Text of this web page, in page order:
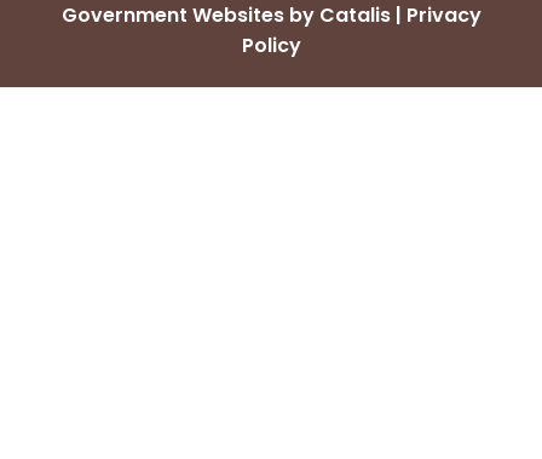
Government Websites by Catalis| Privacy
Policy